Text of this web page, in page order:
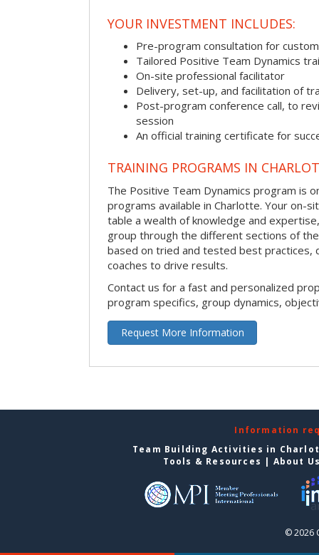
YOUR INVESTMENT INCLUDES:
Pre-program consultation for
Tailored Positive Team Dynamics
On-site professional facilitator
Delivery, set-up, and facilitation of
Post-program conference call, to
session
An official training certificate for
TRAINING PROGRAMS IN
The Positive Team Dynamics program is
programs available in Charlotte. Your on-
table a wealth of knowledge and
group through the different sections of
based on tried and tested best practices,
coaches to drive results.
Contact us for a fast and personalized
program specifics, group dynamics,
Request More Information
Information
Team Building Activities in
Tools & Resources | About
© 2026